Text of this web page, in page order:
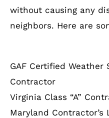
without causing any
neighbors. Here are
GAF Certified Weather
Contractor
Virginia Class “A”
Maryland Contractor’s